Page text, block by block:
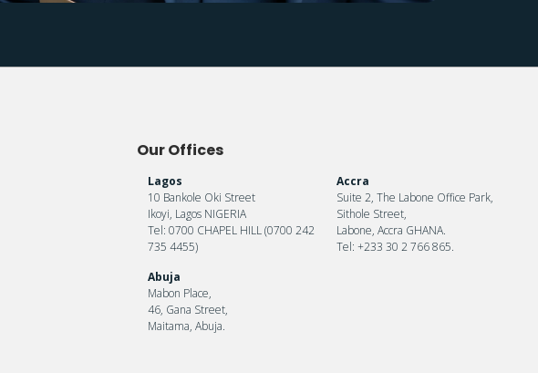
Our Offices
Lagos
10 Bankole Oki Street
Ikoyi, Lagos NIGERIA
Tel: 0700 CHAPEL HILL (0700 242
735 4455)
Abuja
Mabon Place,
46, Gana Street,
Maitama, Abuja.
Accra
Suite 2, The Labone Office Park,
Sithole Street,
Labone, Accra GHANA.
Tel: +233 30 2 766 865.